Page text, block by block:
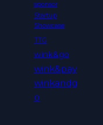
sponsor
Startup
Showcase
TTG
wink&go
wink&pay
winkandg
o